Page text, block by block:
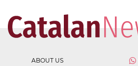
ABOUT US